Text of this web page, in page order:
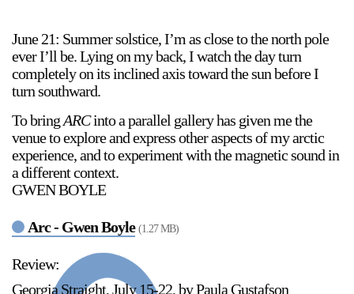
June 21: Summer solstice, I’m as close to the north pole
ever I’ll be. Lying on my back, I watch the day turn
completely on its inclined axis toward the sun before I
turn southward.
To bringARCinto a parallel gallery has given me the
venue to explore and express other aspects of my arctic
experience, and to experiment with the magnetic sound in
a different context.
GWEN BOYLE
Arc - Gwen Boyle (1.27 MB)
Review:
Georgia Straight, July 15-22, by Paula Gustafson